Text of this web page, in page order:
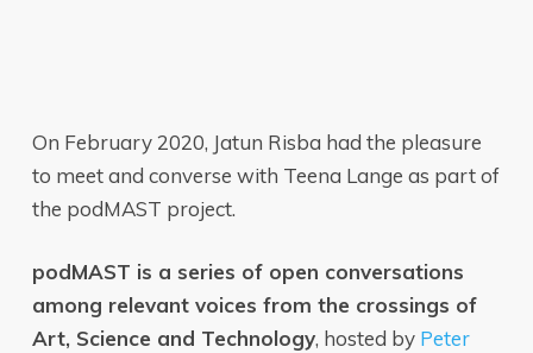
On February 2020, Jatun Risba had the pleasure
to meet and converse with Teena Lange as part of
the podMAST project.
podMAST is a series of open conversations
among relevant voices from the crossings of
Art, Science and Technology, hosted by Peter